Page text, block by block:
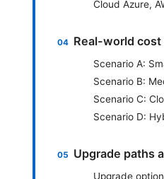
Cloud Azure,
Real-world
Scenario A:
Scenario B:
Scenario C:
Scenario D:
Upgrade paths
Upgrade